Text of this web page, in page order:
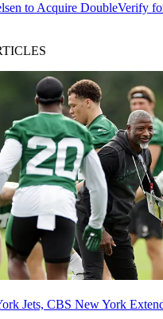
to Acquire DoubleVerify
Jets, CBS New York